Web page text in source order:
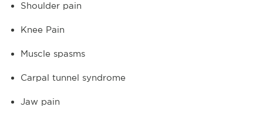
Shoulder pain
Knee Pain
Muscle spasms
Carpal tunnel syndrome
Jaw pain